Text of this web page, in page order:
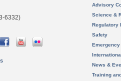
6332)
Advisory
Science &
Regulatory
Safety
News &
Training